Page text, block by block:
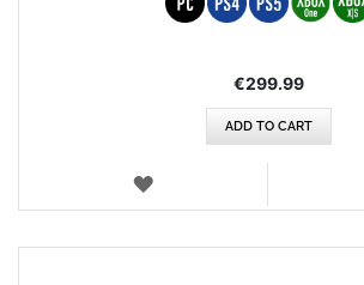
€299.99
ADD TO CART
WISH